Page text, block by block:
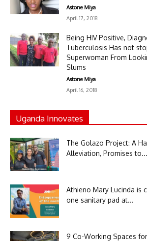
Astone Miya
April 17, 2018
Being HIV Positive,
Tuberculosis Has not
Superwoman From
Slums
Astone Miya
April 16, 2018
Uganda Innovates
The Golazo Project: A
Alleviation, Promises to...
Athieno Mary Lucinda is
one sanitary pad at...
9 Co-Working Spaces